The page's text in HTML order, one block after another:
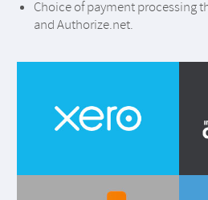
Choice of payment processing
and Authorize.net.